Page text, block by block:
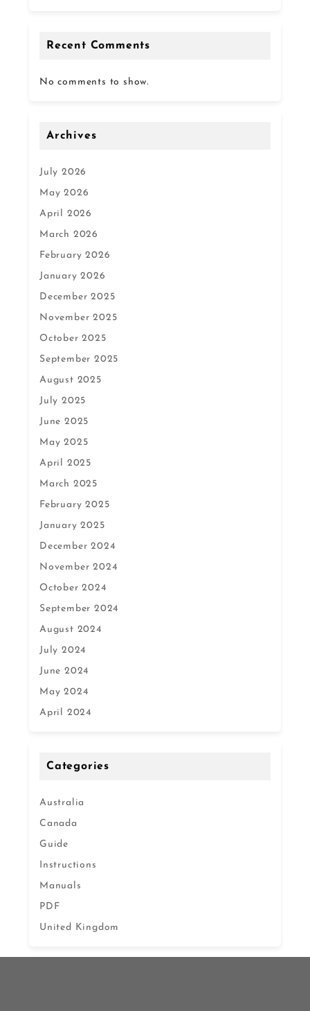
Recent Comments
No comments to show.
Archives
July 2026
May 2026
April 2026
March 2026
February 2026
January 2026
December 2025
November 2025
October 2025
September 2025
August 2025
July 2025
June 2025
May 2025
April 2025
March 2025
February 2025
January 2025
December 2024
November 2024
October 2024
September 2024
August 2024
July 2024
June 2024
May 2024
April 2024
Categories
Australia
Canada
Guide
Instructions
Manuals
PDF
United Kingdom